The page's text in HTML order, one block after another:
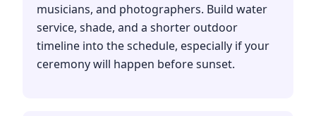
musicians, and photographers. Build water
service, shade, and a shorter outdoor
timeline into the schedule, especially if your
ceremony will happen before sunset.